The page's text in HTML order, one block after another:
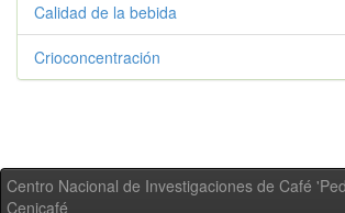
Calidad de la bebida
Crioconcentración
Centro Nacional de Investigaciones de Café
Cenicafé